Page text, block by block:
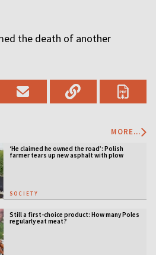
the death of another
MORE...
‘He claimed he owned the road’: Polish
farmer tears up new asphalt with plow
SOCIETY
Still a first-choice product: How many Poles
regularly eat meat?